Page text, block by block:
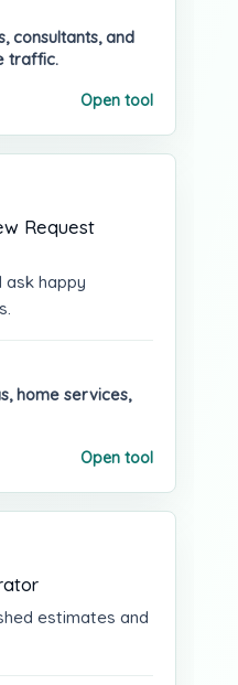
consultants, and
traffic.
Open tool
Request
happy
home services,
Open tool
estimates and